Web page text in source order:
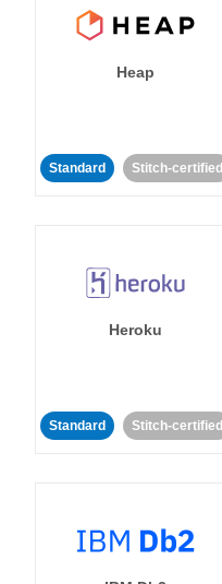
Heap
Standard Stitch-certified
Heroku
Standard Stitch-certified